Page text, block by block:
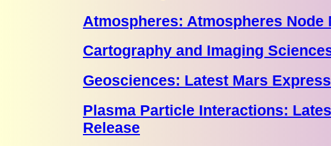
Atmospheres: Atmospheres Node
Cartography and Imaging
Geosciences: Latest Mars
Plasma Particle Interactions:
Release